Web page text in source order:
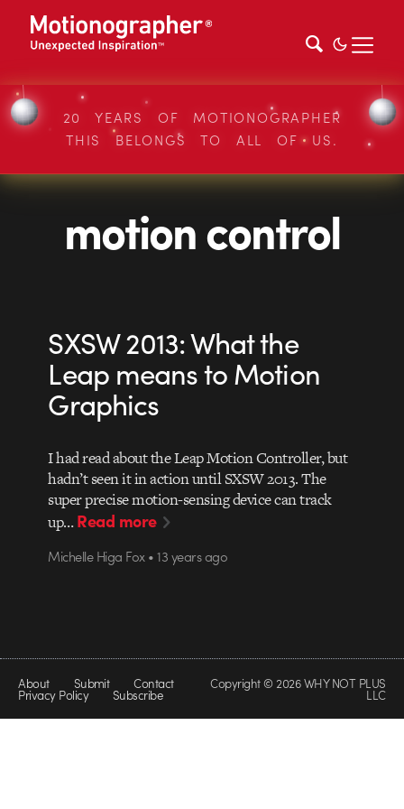
20 YEARS OF MOTIONOGRAPHER
THIS BELONGS TO ALL OF US.
motion control
SXSW 2013: What the
Leap means to Motion
Graphics
I had read about the Leap Motion Controller, but
hadn’t seen it in action until SXSW 2013. The
super precise motion-sensing device can track
up…Read more
Michelle Higa Fox • 13 years ago
About Submit Contact
Privacy Policy Subscribe
Copyright © 2026 WHY NOT PLUS
LLC